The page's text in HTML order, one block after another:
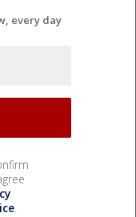
every day
.